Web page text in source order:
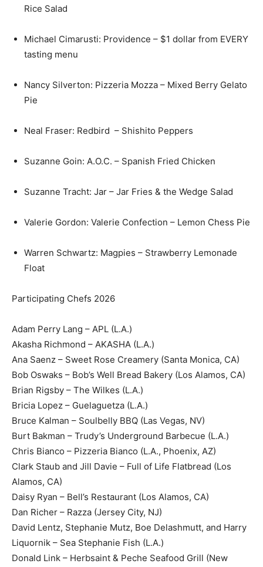
Rice Salad
Michael Cimarusti: Providence – $1 dollar from EVERY
tasting menu
Nancy Silverton: Pizzeria Mozza – Mixed Berry Gelato
Pie
Neal Fraser: Redbird – Shishito Peppers
Suzanne Goin: A.O.C. – Spanish Fried Chicken
Suzanne Tracht: Jar – Jar Fries & the Wedge Salad
Valerie Gordon: Valerie Confection – Lemon Chess Pie
Warren Schwartz: Magpies – Strawberry Lemonade
Float
Participating Chefs 2026
Adam Perry Lang – APL (L.A.)
Akasha Richmond – AKASHA (L.A.)
Ana Saenz – Sweet Rose Creamery (Santa Monica, CA)
Bob Oswaks – Bob’s Well Bread Bakery (Los Alamos, CA)
Brian Rigsby – The Wilkes (L.A.)
Bricia Lopez – Guelaguetza (L.A.)
Bruce Kalman – Soulbelly BBQ (Las Vegas, NV)
Burt Bakman – Trudy’s Underground Barbecue (L.A.)
Chris Bianco – Pizzeria Bianco (L.A., Phoenix, AZ)
Clark Staub and Jill Davie – Full of Life Flatbread (Los
Alamos, CA)
Daisy Ryan – Bell’s Restaurant (Los Alamos, CA)
Dan Richer – Razza (Jersey City, NJ)
David Lentz, Stephanie Mutz, Boe Delashmutt, and Harry
Liquornik – Sea Stephanie Fish (L.A.)
Donald Link – Herbsaint & Peche Seafood Grill (New